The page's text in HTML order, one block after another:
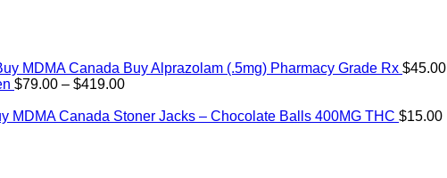
Buy Alprazolam (.5mg) Pharmacy Grade Rx $45.00
$79.00 – $419.00Price
$79.00
range:
Stoner Jacks – Chocolate Balls 400MG THC $15.00